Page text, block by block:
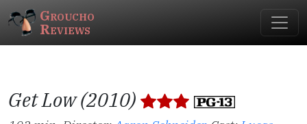
Groucho
Reviews
Get Low (2010)